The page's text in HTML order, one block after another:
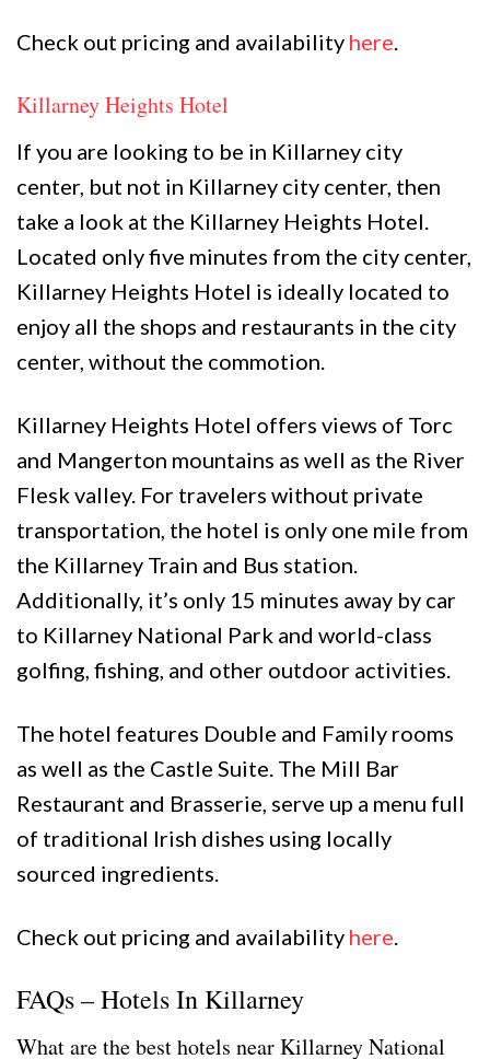
Check out pricing and availability here.
Killarney Heights Hotel
If you are looking to be in Killarney city
center, but not in Killarney city center, then
take a look at the Killarney Heights Hotel.
Located only five minutes from the city center,
Killarney Heights Hotel is ideally located to
enjoy all the shops and restaurants in the city
center, without the commotion.
Killarney Heights Hotel offers views of Torc
and Mangerton mountains as well as the River
Flesk valley. For travelers without private
transportation, the hotel is only one mile from
the Killarney Train and Bus station.
Additionally, it’s only 15 minutes away by car
to Killarney National Park and world-class
golfing, fishing, and other outdoor activities.
The hotel features Double and Family rooms
as well as the Castle Suite. The Mill Bar
Restaurant and Brasserie, serve up a menu full
of traditional Irish dishes using locally
sourced ingredients.
Check out pricing and availability here.
FAQs – Hotels In Killarney
What are the best hotels near Killarney National